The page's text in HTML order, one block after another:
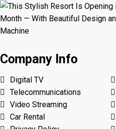
Company Info
Digital TV
Telecommunications
Video Streaming
Car Rental